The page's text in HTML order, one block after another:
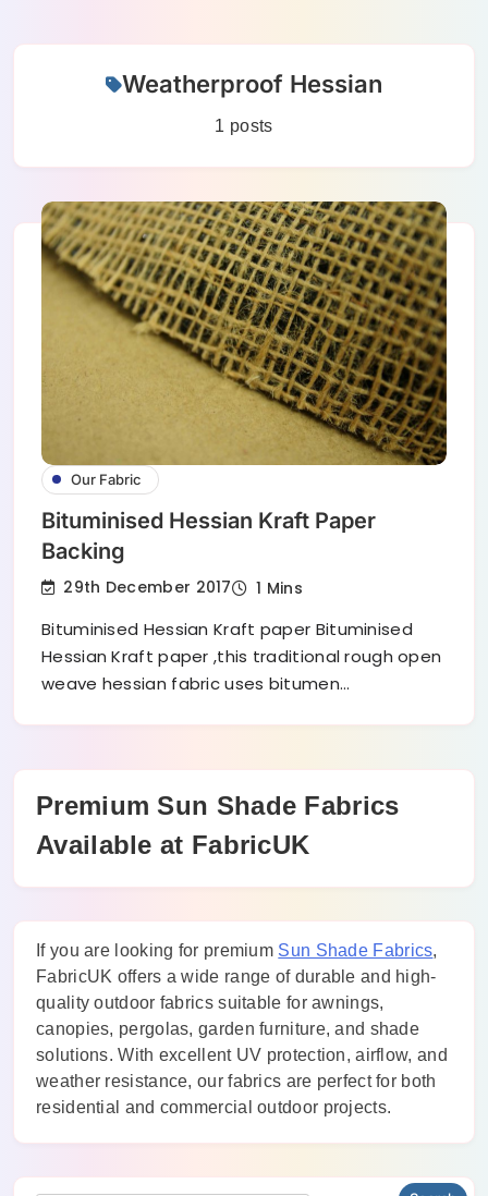
Weatherproof Hessian
1 posts
Our Fabric
Bituminised Hessian Kraft Paper
Backing
29th December 2017 1 Mins
Bituminised Hessian Kraft paper Bituminised
Hessian Kraft paper ,this traditional rough open
weave hessian fabric uses bitumen…
Premium Sun Shade Fabrics
Available at FabricUK
If you are looking for premium Sun Shade Fabrics,
FabricUK offers a wide range of durable and high-
quality outdoor fabrics suitable for awnings,
canopies, pergolas, garden furniture, and shade
solutions. With excellent UV protection, airflow, and
weather resistance, our fabrics are perfect for both
residential and commercial outdoor projects.